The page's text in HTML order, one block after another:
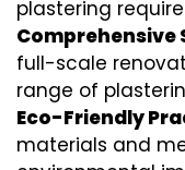
plastering
Comprehensive
full-scale
range of
Eco-Friendly
materials and